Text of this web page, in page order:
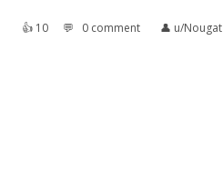
👍︎ 10 💬︎ 0 comment 👤︎ u/Nougat